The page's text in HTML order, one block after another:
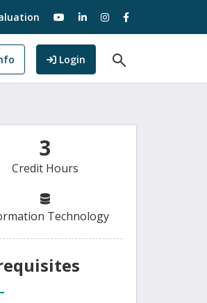
visit our YouTube
visit our LinkedIn
visit our Instagram
visit our
Login to GoView
3
Credit Hours
Technology